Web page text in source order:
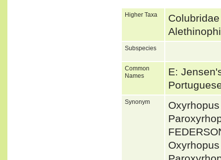
Higher Taxa
Subspecies
Common
Names
E:
Synonym